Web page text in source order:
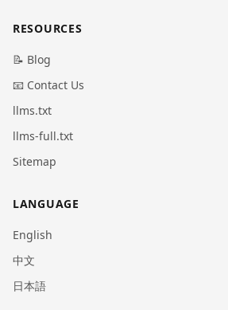
RESOURCES
📝 Blog
📧 Contact Us
llms.txt
llms-full.txt
Sitemap
LANGUAGE
English
中文
日本語